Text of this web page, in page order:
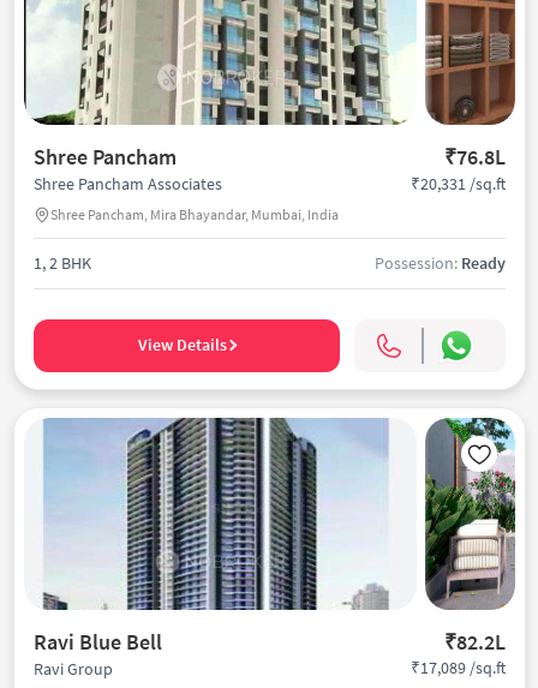
Shree Pancham ₹76.8L
Shree Pancham Associates
Shree Pancham, Mira Bhayandar, Mumbai, India
₹20,331 /sq.ft
1, 2 BHK Possession: Ready
View Details
Ravi Blue Bell ₹82.2L
Ravi Group ₹17,089 /sq.ft